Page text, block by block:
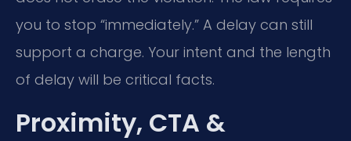
you to stop “immediately.” A delay can still
support a charge. Your intent and the length
of delay will be critical facts.
Proximity, CTA &